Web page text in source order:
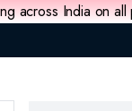
across India on